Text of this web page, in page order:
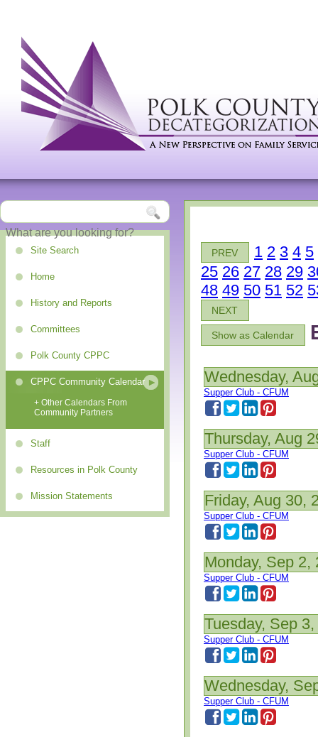
Site Search
Home
History and Reports
Committees
Polk County CPPC
CPPC Community Calendar
+ Other Calendars From
Community Partners
Staff
Resources in Polk County
Mission Statements
PREV 1 2 3 4 5
25 26 27 28 29
48 49 50 51 52
NEXT
Show as Calendar
Wednesday,
Supper Club - CFUM
Thursday, Aug
Supper Club - CFUM
Friday, Aug 30,
Supper Club - CFUM
Monday, Sep 2,
Supper Club - CFUM
Tuesday, Sep
Supper Club - CFUM
Wednesday,
Supper Club - CFUM